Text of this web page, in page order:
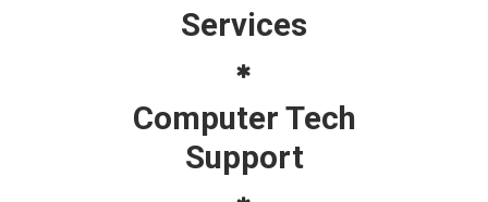
Services
Computer Tech
Support